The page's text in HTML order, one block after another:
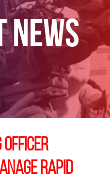
Officer
rapid